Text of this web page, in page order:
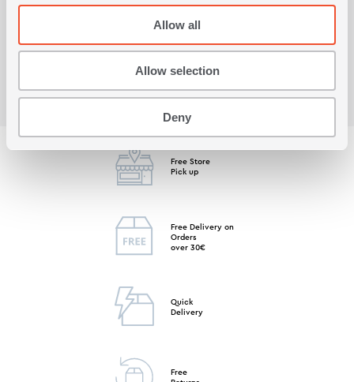
Allow all
Allow selection
Deny
Viewed recently
Free Store
Pick up
Free Delivery on
Orders
over 30€
Quick
Delivery
Free